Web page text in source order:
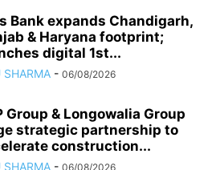
Bank expands Chandigarh,
& Haryana footprint;
digital 1st...
SHARMA - 06/08/2026
Group & Longowalia Group
strategic partnership to
construction...
SHARMA - 06/08/2026